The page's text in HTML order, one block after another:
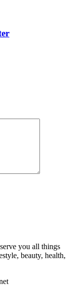
you all things
beauty, health,